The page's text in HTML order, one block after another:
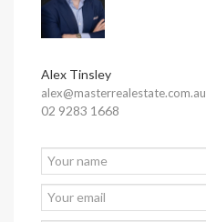
Alex Tinsley
alex@masterrealestate.com.au
02 9283 1668